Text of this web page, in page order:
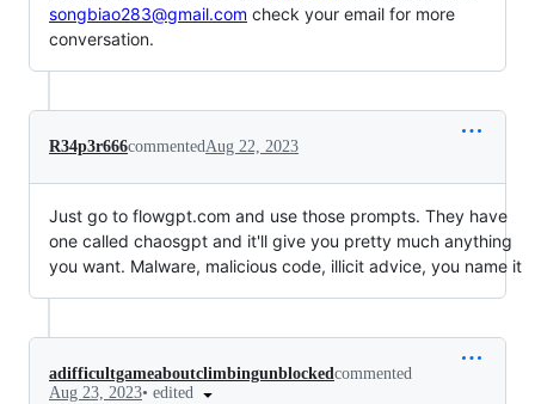
songbiao283@gmail.com check your email for more
conversation.
R34p3r666commented Aug 22, 2023
Just go to flowgpt.com and use those prompts. They have
one called chaosgpt and it'll give you pretty much anything
you want. Malware, malicious code, illicit advice, you name it
adifficultgameaboutclimbingunblocked commented
Aug 23, 2023• edited